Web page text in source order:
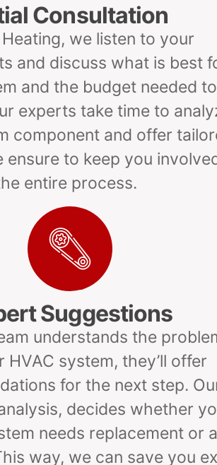
Consultation
we listen to your
and discuss what is best
and the budget needed to
experts take time to
component and offer
ensure to keep you
entire process.
Suggestions
understands the
HVAC system, they’ll offer
for the next step.
decides whether
needs replacement or
way, we can save you